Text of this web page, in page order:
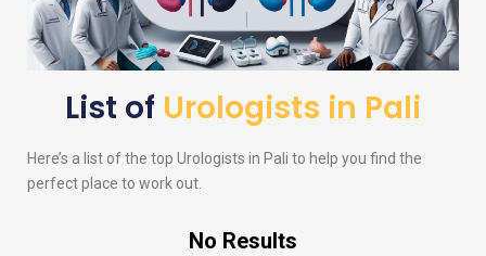
List of Urologists in Pali
Here’s a list of the top Urologists in Pali to help you find the
perfect place to work out.
No Results